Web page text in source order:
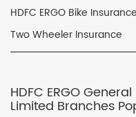
HDFC ERGO Bike Insurance
Two Wheeler Insurance
HDFC ERGO
Limited Branches